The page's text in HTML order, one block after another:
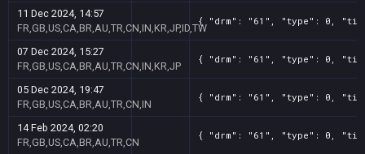
11 Dec 2024, 14:57
FR,GB,US,CA,BR,AU,TR,CN,IN,KR,JP,ID,TW
{ "drm": "61", "type": 0, "title":
07 Dec 2024, 15:27
FR,GB,US,CA,BR,AU,TR,CN,IN,KR,JP
{ "drm": "61", "type": 0,
05 Dec 2024, 19:47
FR,GB,US,CA,BR,AU,TR,CN,IN
{ "drm": "61", "type": 0,
14 Feb 2024, 02:20
FR,GB,US,CA,BR,AU,TR,CN
{ "drm": "61", "type": 0,